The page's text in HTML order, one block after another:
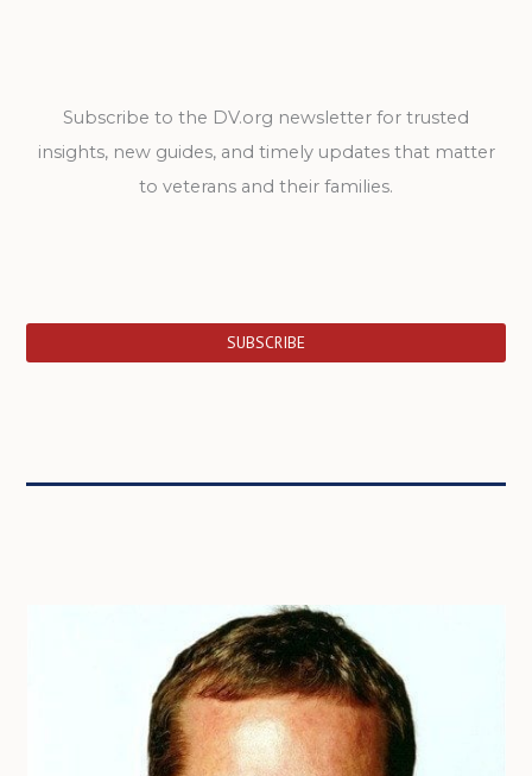
Subscribe to the DV.org newsletter for trusted
insights, new guides, and timely updates that matter
to veterans and their families.
SUBSCRIBE